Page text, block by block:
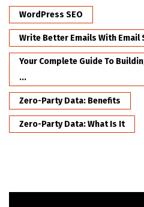
WordPress SEO
Write Better Emails With
Your Complete Guide To
...
Zero-Party Data: Benefits
Zero-Party Data: What Is It